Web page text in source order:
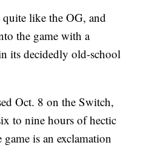
like the OG, and
the game with a
its decidedly old-school
Oct. 8 on the Switch,
to nine hours of hectic
is an exclamation